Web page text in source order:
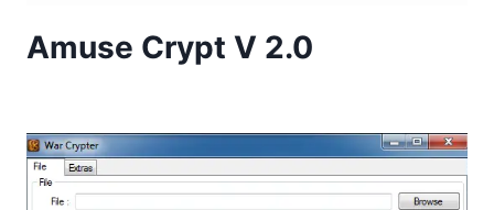
Amuse Crypt V 2.0